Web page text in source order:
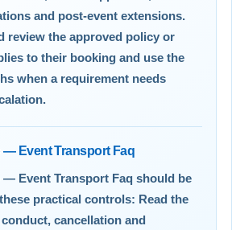
and post-event extensions.
review the approved policy or
to their booking and use the
when a requirement needs
— Event Transport Faq
— Event Transport Faq should be
practical controls: Read the
cancellation and